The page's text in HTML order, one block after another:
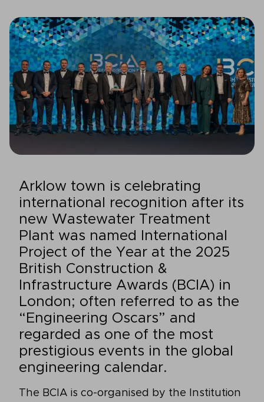
Arklow town is celebrating
international recognition after its
new Wastewater Treatment
Plant was named International
Project of the Year at the 2025
British Construction &
Infrastructure Awards (BCIA) in
London; often referred to as the
“Engineering Oscars” and
regarded as one of the most
prestigious events in the global
engineering calendar.
The BCIA is co-organised by the Institution